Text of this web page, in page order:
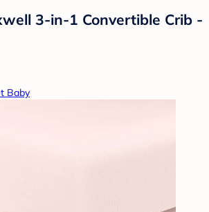
3-in-1 Convertible Crib -
Baby